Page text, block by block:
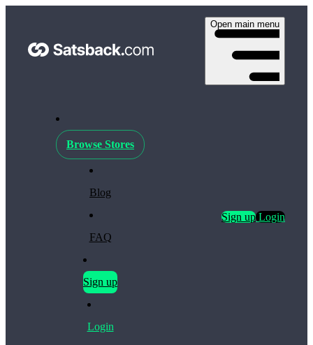
Open main menu
Browse Stores
Blog
FAQ
Sign up
Login
Sign upLogin